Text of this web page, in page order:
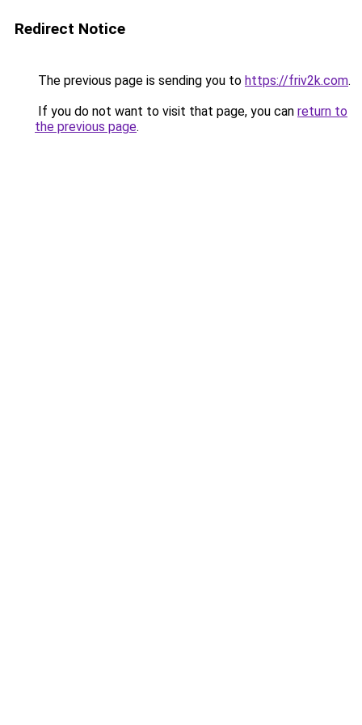
Redirect Notice
The previous page is sending you to https://friv2k.com.
If you do not want to visit that page, you can return to
the previous page.